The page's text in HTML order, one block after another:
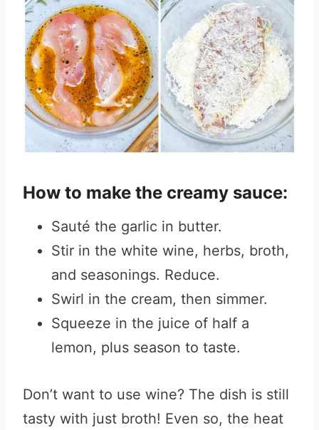
How to make the creamy sauce:
Sauté the garlic in butter.
Stir in the white wine, herbs, broth,
and seasonings. Reduce.
Swirl in the cream, then simmer.
Squeeze in the juice of half a
lemon, plus season to taste.
Don’t want to use wine? The dish is still
tasty with just broth! Even so, the heat